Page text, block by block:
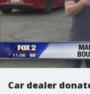
Car dealer